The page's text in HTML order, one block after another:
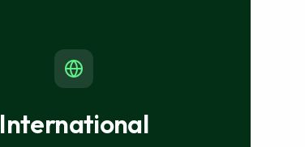
International